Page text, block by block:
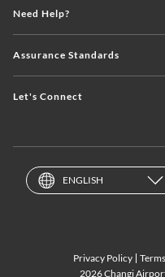
Need Help?
Assurance Standards
Let's Connect
ENGLISH
Privacy Policy
2026 Changi